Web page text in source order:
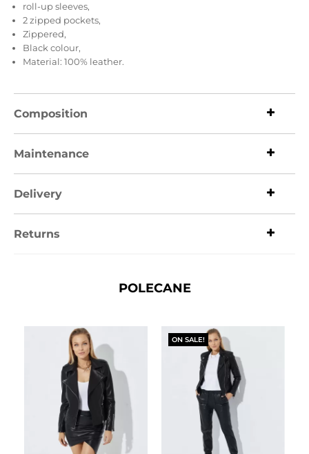
roll-up sleeves,
2 zipped pockets,
Zippered,
Black colour,
Material: 100% leather.
Composition
Maintenance
Delivery
Returns
POLECANE
ON SALE!